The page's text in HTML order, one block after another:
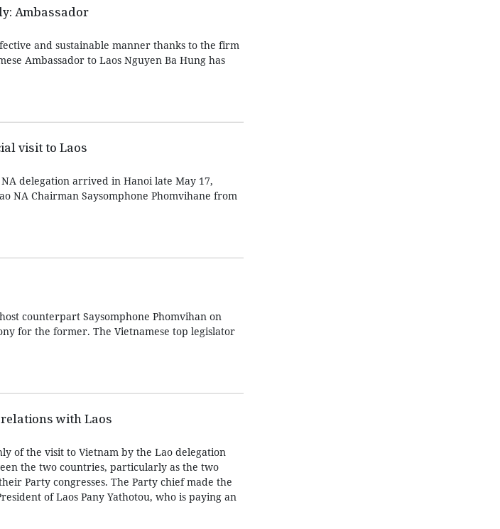
Ambassador
and sustainable manner thanks to the firm
Ambassador to Laos Nguyen Ba Hung has
visit to Laos
delegation arrived in Hanoi late May 17,
NA Chairman Saysomphone Phomvihane from
counterpart Saysomphone Phomvihan on
for the former. The Vietnamese top legislator
with Laos
of the visit to Vietnam by the Lao delegation
the two countries, particularly as the two
Party congresses. The Party chief made the
of Laos Pany Yathotou, who is paying an